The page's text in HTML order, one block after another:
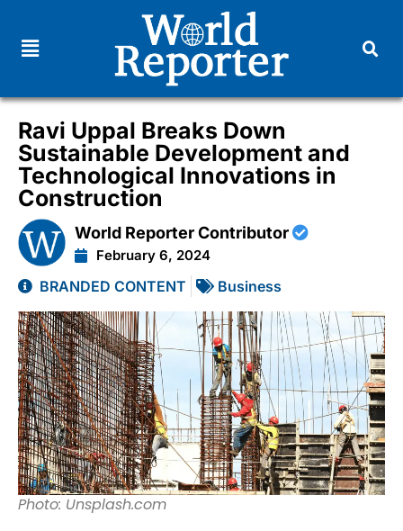
Ravi Uppal Breaks Down
Sustainable Development and
Technological Innovations in
Construction
World Reporter Contributor
February 6, 2024
BRANDED CONTENT Business
Photo: Unsplash.com